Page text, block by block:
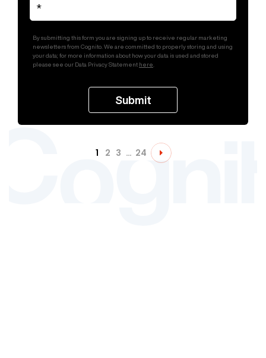
By submitting this form you are signing up to receive regular marketing
newsletters from Cognito. We are committed to properly storing and using
your data; for more information about how your data is used and stored
please see our Data Privacy Statement here
1 2 3 … 24